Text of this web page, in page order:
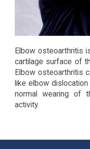
Elbow osteoarthritis
cartilage surface of
Elbow osteoarthritis
like elbow
normal wearing of
activity.